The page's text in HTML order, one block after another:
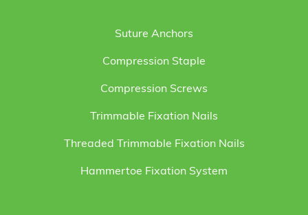
Suture Anchors
Compression Staple
Compression Screws
Trimmable Fixation Nails
Threaded Trimmable Fixation Nails
Hammertoe Fixation System